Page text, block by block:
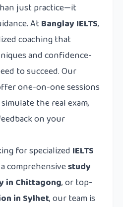
just practice—it
At Banglay IELTS,
coaching that
and confidence-
to succeed. Our
one-on-one sessions
the real exam,
on your
for specialized IELTS
comprehensivestudy
in Chittagong, or top-
in Sylhet, our team is